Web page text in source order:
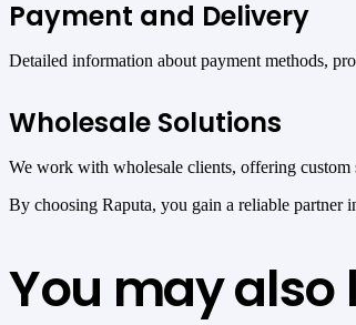
Payment and Delivery
Detailed information about payment methods,
Wholesale Solutions
We work with wholesale clients, offering custom
By choosing Raputa, you gain a reliable
You may also